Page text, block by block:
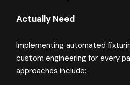
Actually Need
Implementing automated
custom engineering for every
approaches include: